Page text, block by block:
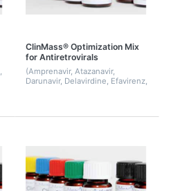
ClinMass® Optimization Mix
for Antiretrovirals
(Amprenavir, Atazanavir,
Darunavir, Delavirdine, Efavirenz,